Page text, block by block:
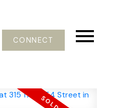
CONNECT